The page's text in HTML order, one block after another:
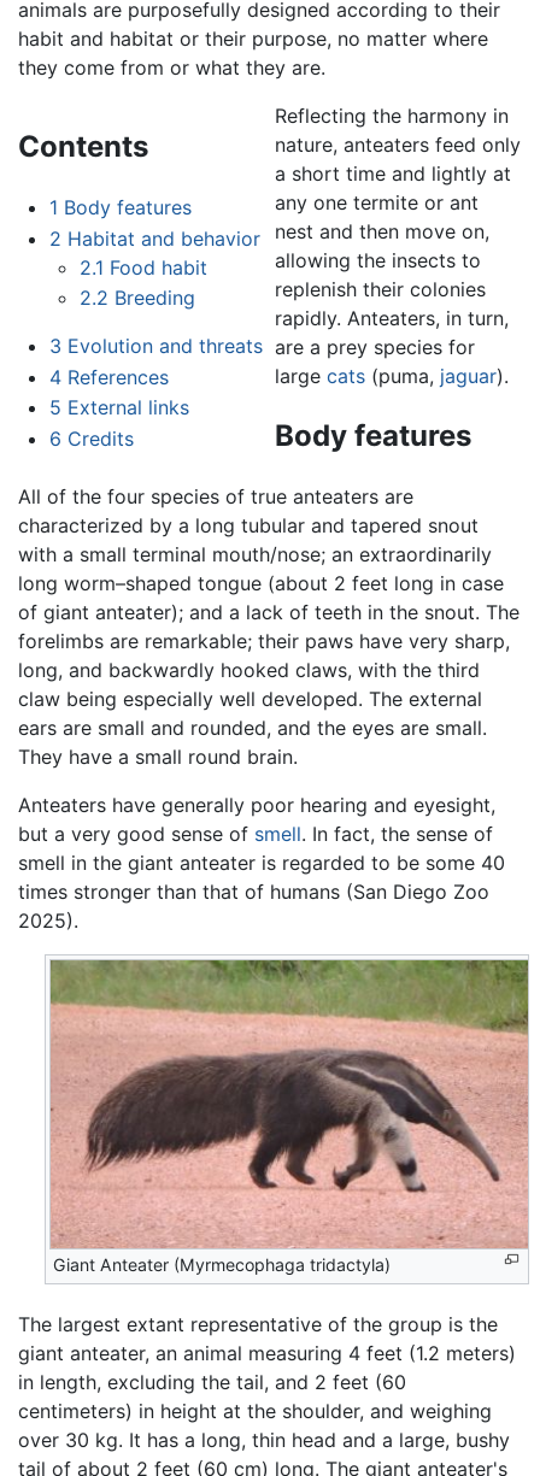
animals are purposefully designed according to their
habit and habitat or their purpose, no matter where
they come from or what they are.
Contents
1 Body features
2 Habitat and behavior
2.1 Food habit
2.2 Breeding
3 Evolution and threats
4 References
5 External links
6 Credits
Reflecting the harmony in
nature, anteaters feed only
a short time and lightly at
any one termite or ant
nest and then move on,
allowing the insects to
replenish their colonies
rapidly. Anteaters, in turn,
are a prey species for
large cats(puma, jaguar).
Body features
All of the four species of true anteaters are
characterized by a long tubular and tapered snout
with a small terminal mouth/nose; an extraordinarily
long worm–shaped tongue (about 2 feet long in case
of giant anteater); and a lack of teeth in the snout. The
forelimbs are remarkable; their paws have very sharp,
long, and backwardly hooked claws, with the third
claw being especially well developed. The external
ears are small and rounded, and the eyes are small.
They have a small round brain.
Anteaters have generally poor hearing and eyesight,
but a very good sense of smell. In fact, the sense of
smell in the giant anteater is regarded to be some 40
times stronger than that of humans (San Diego Zoo
2025).
Giant Anteater (Myrmecophaga tridactyla)
The largest extant representative of the group is the
giant anteater, an animal measuring 4 feet (1.2 meters)
in length, excluding the tail, and 2 feet (60
centimeters) in height at the shoulder, and weighing
over 30 kg. It has a long, thin head and a large, bushy
tail of about 2 feet (60 cm) long. The giant anteater's